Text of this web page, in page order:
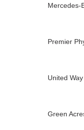
Mercedes-
Premier
United
Green